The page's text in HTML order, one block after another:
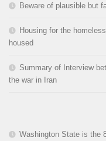
Beware of plausible but
Housing for the
housed
Summary of Interview
the war in Iran
Washington State is the